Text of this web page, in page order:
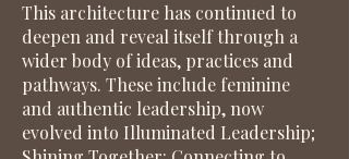
This architecture has continued to
deepen and reveal itself through a
wider body of ideas, practices and
pathways. These include feminine
and authentic leadership, now
evolved into Illuminated Leadership;